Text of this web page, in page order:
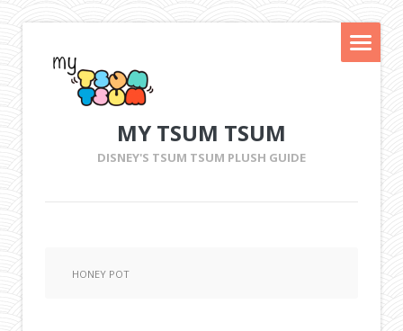
MY TSUM TSUM
DISNEY'S TSUM TSUM PLUSH GUIDE
HONEY POT